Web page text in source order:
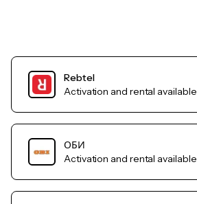
Rebtel
Activation and rental available
ОБИ
Activation and rental available